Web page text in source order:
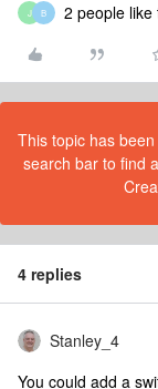
J B 2 people like
This topic has
search bar to find
4 replies
Stanley_4
You could add a